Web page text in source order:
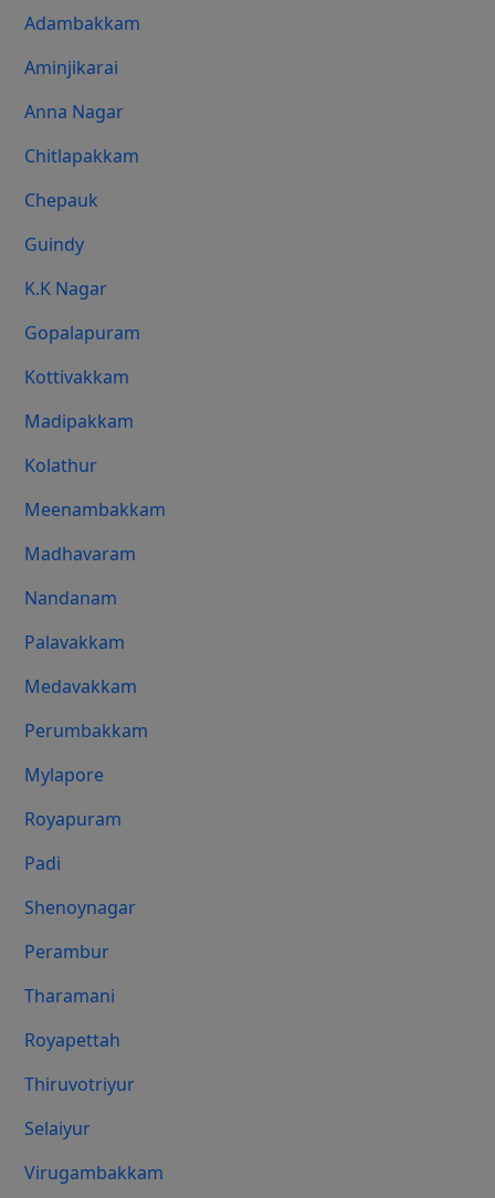
Adambakkam
Aminjikarai
Anna Nagar
Chitlapakkam
Chepauk
Guindy
K.K Nagar
Gopalapuram
Kottivakkam
Madipakkam
Kolathur
Meenambakkam
Madhavaram
Nandanam
Palavakkam
Medavakkam
Perumbakkam
Mylapore
Royapuram
Padi
Shenoynagar
Perambur
Tharamani
Royapettah
Thiruvotriyur
Selaiyur
Virugambakkam